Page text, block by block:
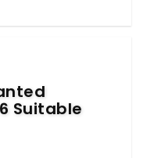
Suitable